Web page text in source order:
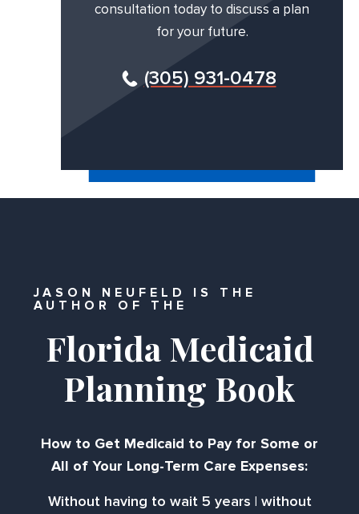
consultation today to discuss a plan
for your future.
(305) 931-0478
JASON NEUFELD IS THE
AUTHOR OF THE
Florida Medicaid
Planning Book
How to Get Medicaid to Pay for Some or
All of Your Long-Term Care Expenses:
Without having to wait 5 years | without